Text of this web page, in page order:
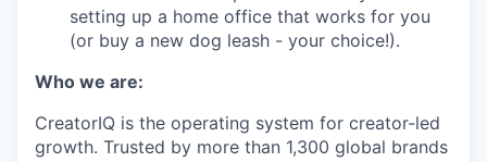
setting up a home office that works for you
(or buy a new dog leash - your choice!).
Who we are:
CreatorIQ is the operating system for creator-led
growth. Trusted by more than 1,300 global brands